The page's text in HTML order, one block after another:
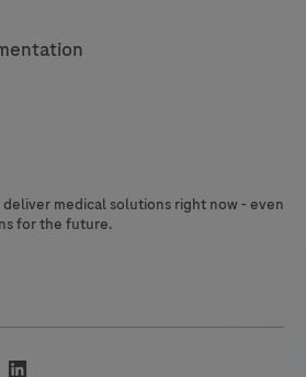
medical solutions right now - even
for the future.